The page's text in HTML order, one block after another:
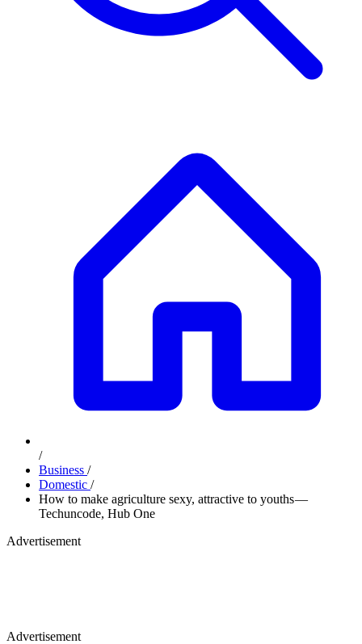
/
Business /
Domestic /
How to make agriculture sexy, attractive to youths —
Techuncode, Hub One
Advertisement
Advertisement